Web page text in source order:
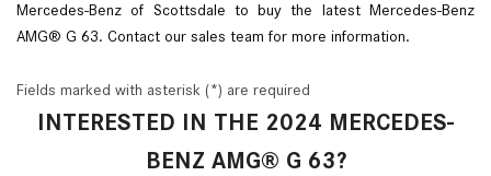
Mercedes-Benz of Scottsdale to buy the latest Mercedes-Benz
AMG® G 63. Contact our sales team for more information.
Fields marked with asterisk (*) are required
INTERESTED IN THE 2024 MERCEDES-
BENZ AMG® G 63?